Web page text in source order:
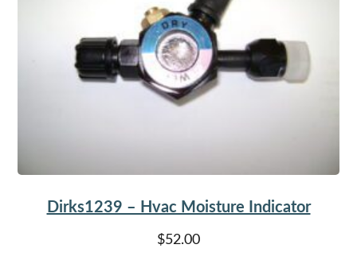
Dirks1239 – Hvac Moisture Indicator
$52.00